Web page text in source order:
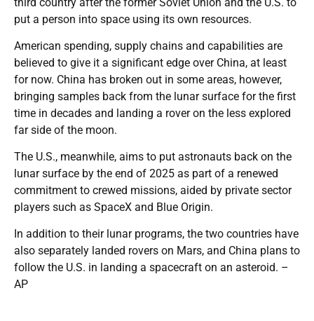
put a person into space using its own resources.
American spending, supply chains and capabilities are
believed to give it a significant edge over China, at least
for now. China has broken out in some areas, however,
bringing samples back from the lunar surface for the first
time in decades and landing a rover on the less explored
far side of the moon.
The U.S., meanwhile, aims to put astronauts back on the
lunar surface by the end of 2025 as part of a renewed
commitment to crewed missions, aided by private sector
players such as SpaceX and Blue Origin.
In addition to their lunar programs, the two countries have
also separately landed rovers on Mars, and China plans to
follow the U.S. in landing a spacecraft on an asteroid. –
AP